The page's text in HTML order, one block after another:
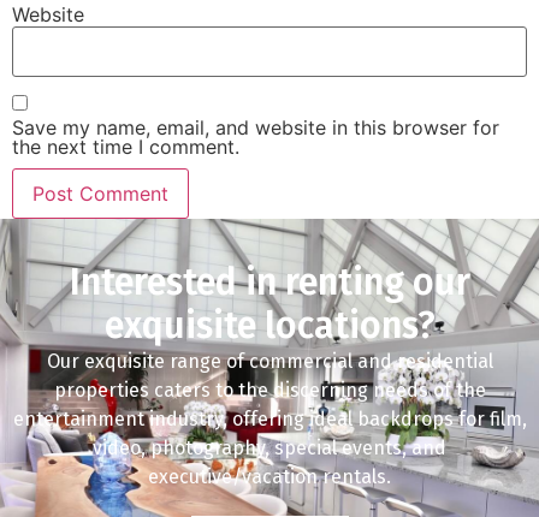
Website
Save my name, email, and website in this browser for
the next time I comment.
Interested in renting our
exquisite locations?
Our exquisite range of commercial and residential
properties caters to the discerning needs of the
entertainment industry, offering ideal backdrops for film,
video, photography, special events, and
executive/vacation rentals.